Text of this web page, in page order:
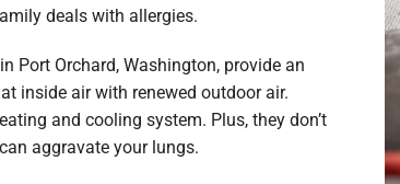
deals with allergies.
Port Orchard, Washington, provide an
inside air with renewed outdoor air.
and cooling system. Plus, they don’t
aggravate your lungs.